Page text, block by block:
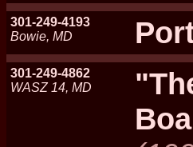
301-249-4193
Bowie, MD
301-249-4862
WASZ 14, MD